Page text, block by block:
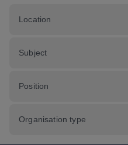
Location
Subject
Position
Organisation type